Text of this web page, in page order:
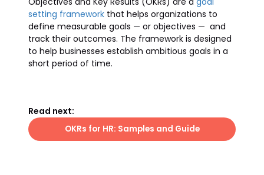
setting framework that helps organizations to
define measurable goals — or objectives — and
track their outcomes. The framework is designed
to help businesses establish ambitious goals in a
short period of time.
Read next:
OKRs for HR: Samples and Guide